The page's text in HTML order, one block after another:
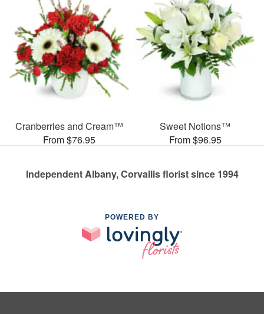
Cranberries and Cream™
From $76.95
Sweet Notions™
From $96.95
Independent Albany, Corvallis florist since 1994
POWERED BY